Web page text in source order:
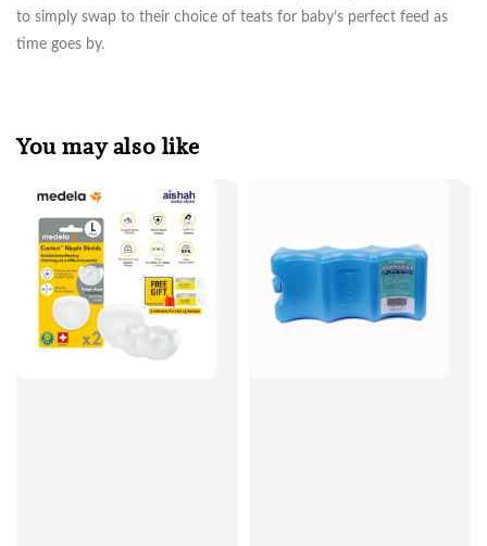
to simply swap to their choice of teats for baby’s perfect feed as
time goes by.
You may also like